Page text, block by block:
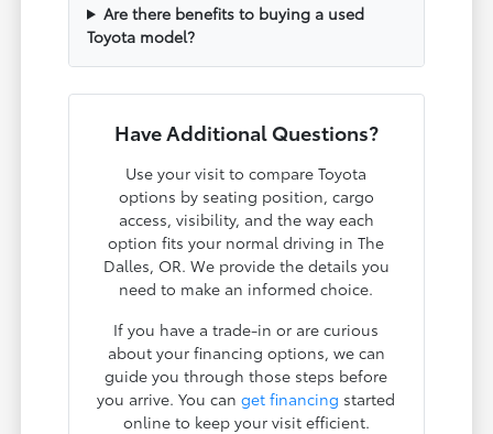
Are there benefits to buying a used
Toyota model?
Have Additional Questions?
Use your visit to compare Toyota
options by seating position, cargo
access, visibility, and the way each
option fits your normal driving in The
Dalles, OR. We provide the details you
need to make an informed choice.
If you have a trade-in or are curious
about your financing options, we can
guide you through those steps before
you arrive. You canget financing started
online to keep your visit efficient.